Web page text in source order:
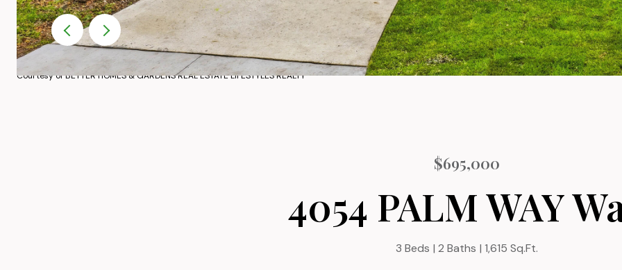
Courtesy of BETTER HOMES & GARDENS REAL ESTATE LIFESTYLES REALTY
$695,000
4054 PALM WAY
3 Beds 2 Baths 1,615 Sq.Ft.